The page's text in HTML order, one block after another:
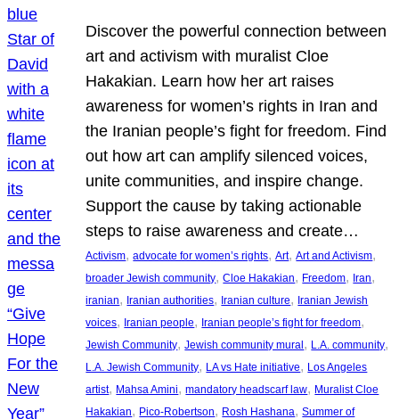
Discover the powerful connection between
art and activism with muralist Cloe
Hakakian. Learn how her art raises
awareness for women’s rights in Iran and
the Iranian people’s fight for freedom. Find
out how art can amplify silenced voices,
unite communities, and inspire change.
Support the cause by taking actionable
steps to raise awareness and create…
Activism, advocate for women’s rights, Art, Art and Activism
broader Jewish community, Cloe Hakakian, Freedom, Iran
iranian, Iranian authorities, Iranian culture, Iranian Jewish
voices, Iranian people, Iranian people’s fight for freedom
Jewish Community, Jewish community mural, L.A. community
L.A. Jewish Community, LA vs Hate initiative, Los Angeles
artist, Mahsa Amini, mandatory headscarf law, Muralist Cloe
Hakakian, Pico-Robertson, Rosh Hashana, Summer of